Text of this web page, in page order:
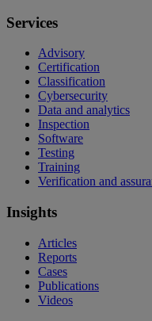
Services
Advisory
Certification
Classification
Cybersecurity
Data and analytics
Inspection
Software
Testing
Training
Verification and
Insights
Articles
Reports
Cases
Publications
Videos